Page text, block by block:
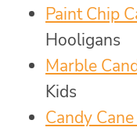
Paint Chip
Hooligans
Marble
Kids
Candy